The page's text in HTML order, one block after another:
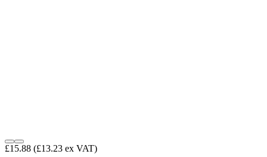
£15.88 (£13.23 ex VAT)